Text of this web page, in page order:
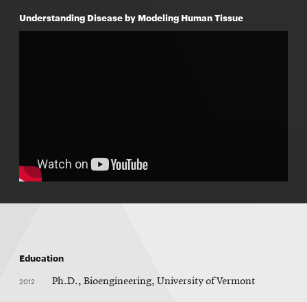
Understanding Disease by Modeling Human Tissue
Education
2012 Ph.D., Bioengineering, University of Vermont